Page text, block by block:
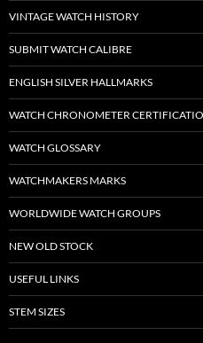
VINTAGE WATCH HISTORY
SUBMIT WATCH CALIBRE
ENGLISH SILVER HALLMARKS
WATCH CHRONOMETER
WATCH GLOSSARY
WATCHMAKERS MARKS
WORLDWIDE WATCH GROUPS
NEW OLD STOCK
USEFUL LINKS
STEM SIZES